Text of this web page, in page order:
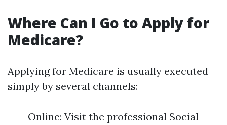
Where Can I Go to Apply for
Medicare?
Applying for Medicare is usually executed
simply by several channels:
Online: Visit the professional Social